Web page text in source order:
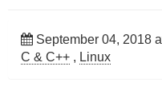
September 04, 2018
C & C++ , Linux